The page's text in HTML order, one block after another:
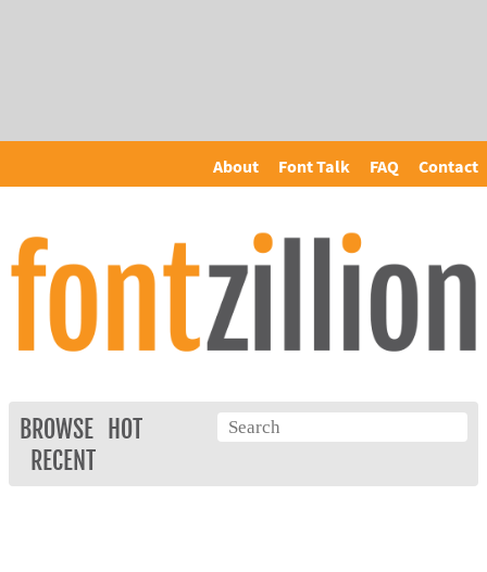
About Font Talk FAQ Contact
BROWSE
HOT
RECENT